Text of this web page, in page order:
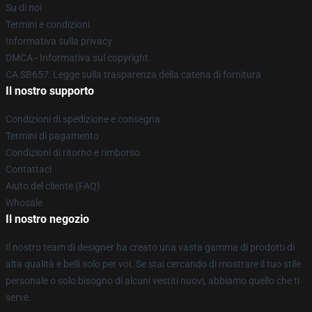
Su di noi
Termini e condizioni
Informativa sulla privacy
DMCA - Informativa sul copyright
CA SB657: Legge sulla trasparenza della catena di fornitura
Il nostro supporto
Condizioni di spedizione e consegna
Termini di pagamento
Condizioni di ritorno e rimborso
Contattaci
Aiuto del cliente (FAQ)
Whosale
Il nostro negozio
Il nostro team di designer ha creato una vasta gamma di prodotti di
alta qualità e belli solo per voi. Se stai cercando di mostrare il tuo stile
personale o solo bisogno di alcuni vestiti nuovi, abbiamo quello che ti
serve.